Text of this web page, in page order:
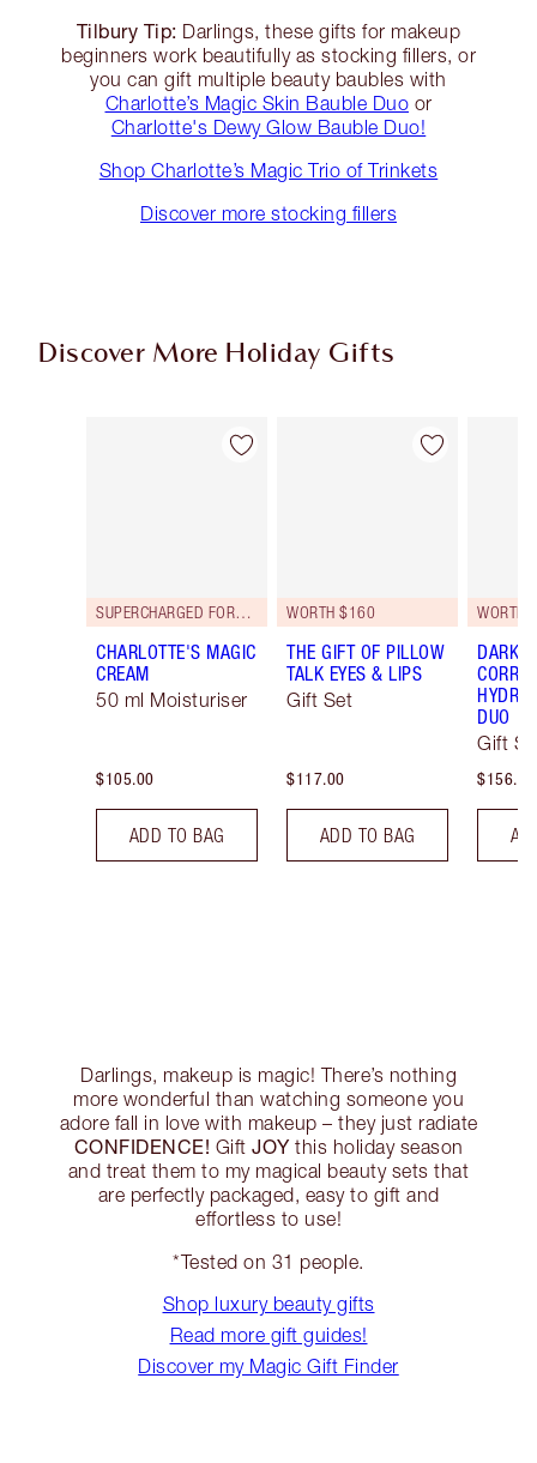
Tilbury Tip: Darlings, these gifts for makeup
beginners work beautifully as stocking fillers, or
you can gift multiple beauty baubles with
Charlotte’s Magic Skin Bauble Duo or
Charlotte's Dewy Glow Bauble Duo!
Shop Charlotte’s Magic Trio of Trinkets
Discover more stocking fillers
Discover More Holiday Gifts
Item 1 of 59
SUPERCHARGED FORMULA!
CHARLOTTE'S MAGIC
CREAM
50 ml Moisturiser
$105.00
ADD TO BAG
Item 2 of 59
WORTH $160
THE GIFT OF PILLOW
TALK EYES & LIPS
Gift Set
$117.00
ADD TO BAG
WORTH
DARK
DUO
Gift
$156.00
Darlings, makeup is magic! There’s nothing
more wonderful than watching someone you
adore fall in love with makeup – they just radiate
CONFIDENCE! Gift JOY this holiday season
and treat them to my magical beauty sets that
are perfectly packaged, easy to gift and
effortless to use!
*Tested on 31 people.
Shop luxury beauty gifts
Read more gift guides!
Discover my Magic Gift Finder